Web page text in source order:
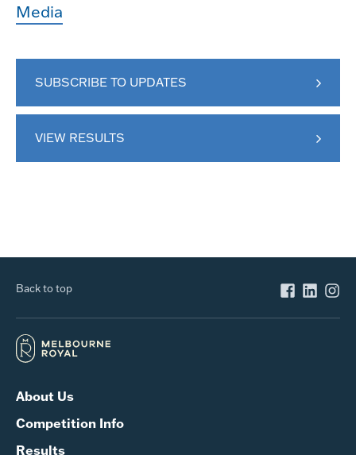
Media
SUBSCRIBE TO UPDATES
VIEW RESULTS
Back to top
About Us
Competition Info
Results